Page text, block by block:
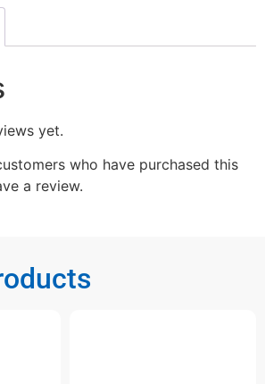
yet.
who have purchased this
a review.